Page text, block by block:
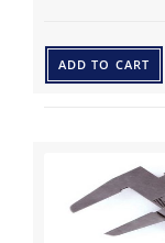
ADD TO CART